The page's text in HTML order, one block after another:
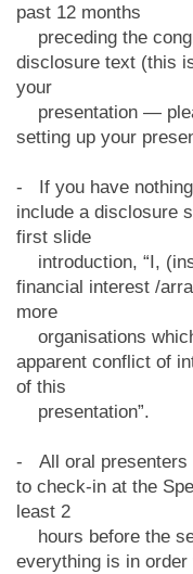
past 12 months
preceding the
disclosure text (this
your
presentation —
setting up your
- If you have
include a disclosure
first slide
introduction, “I,
financial interest /
more
organisations
apparent conflict of
of this
presentation”.
- All oral presenters
to check-in at the
least 2
hours before the
everything is in order